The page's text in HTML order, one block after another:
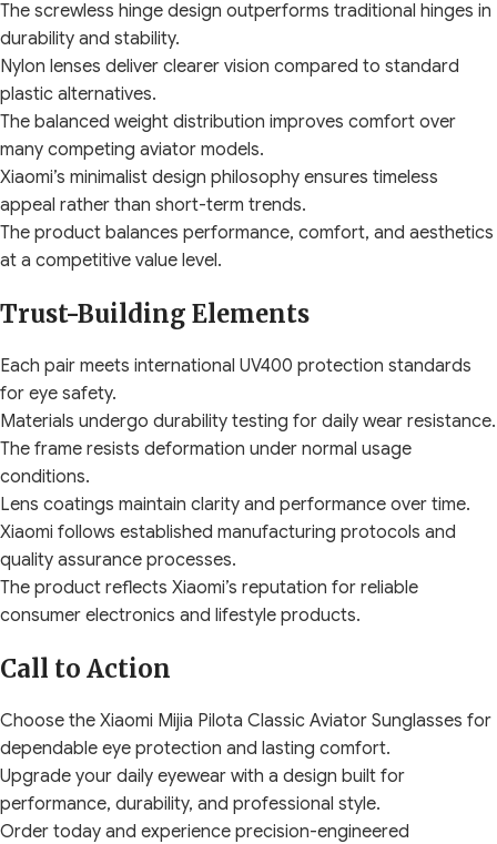
The screwless hinge design outperforms traditional hinges in
durability and stability.
Nylon lenses deliver clearer vision compared to standard
plastic alternatives.
The balanced weight distribution improves comfort over
many competing aviator models.
Xiaomi’s minimalist design philosophy ensures timeless
appeal rather than short-term trends.
The product balances performance, comfort, and aesthetics
at a competitive value level.
Trust-Building Elements
Each pair meets international UV400 protection standards
for eye safety.
Materials undergo durability testing for daily wear resistance.
The frame resists deformation under normal usage
conditions.
Lens coatings maintain clarity and performance over time.
Xiaomi follows established manufacturing protocols and
quality assurance processes.
The product reflects Xiaomi’s reputation for reliable
consumer electronics and lifestyle products.
Call to Action
Choose the Xiaomi Mijia Pilota Classic Aviator Sunglasses for
dependable eye protection and lasting comfort.
Upgrade your daily eyewear with a design built for
performance, durability, and professional style.
Order today and experience precision-engineered